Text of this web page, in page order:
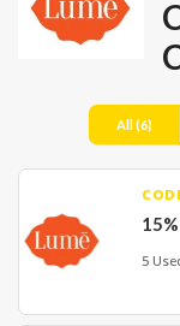
All(6)
5